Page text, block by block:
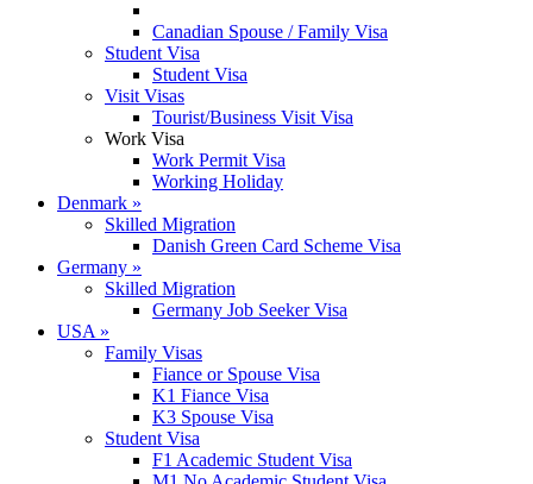
Canadian Spouse / Family Visa
Student Visa
Student Visa
Visit Visas
Tourist/Business Visit Visa
Work Visa
Work Permit Visa
Working Holiday
Denmark »
Skilled Migration
Danish Green Card Scheme Visa
Germany »
Skilled Migration
Germany Job Seeker Visa
USA »
Family Visas
Fiance or Spouse Visa
K1 Fiance Visa
K3 Spouse Visa
Student Visa
F1 Academic Student Visa